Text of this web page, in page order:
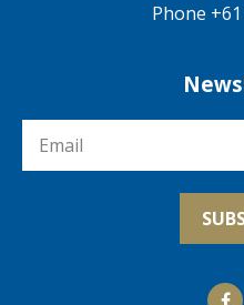
Phone